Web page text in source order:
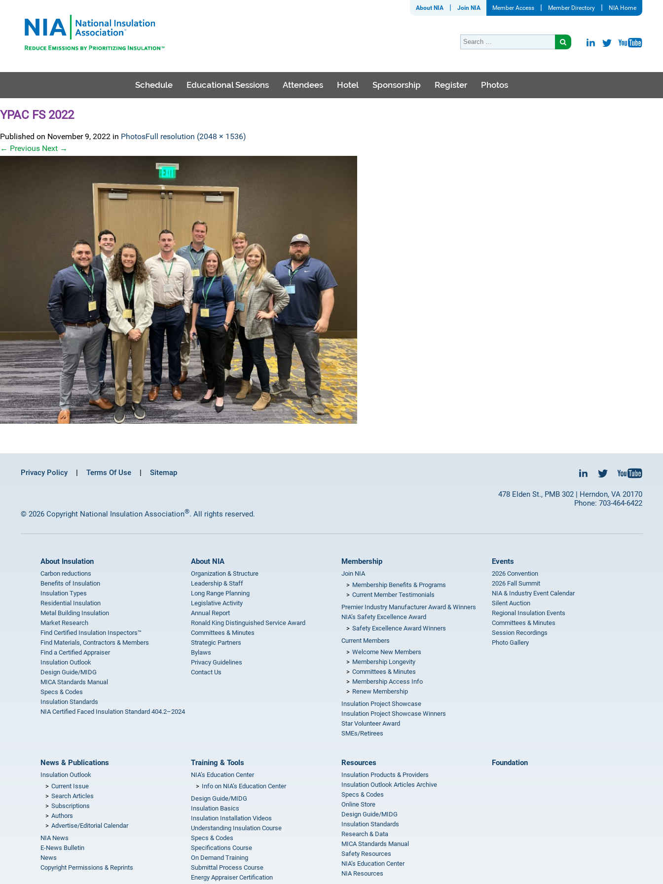
About NIA Join NIA Member Access Member Directory NIA Home
Schedule Educational Sessions Attendees Hotel Sponsorship Register Photos
YPAC FS 2022
Published on November 9, 2022 in PhotosFull resolution (2048 × 1536)
← Previous Next →
Privacy Policy Terms Of Use Sitemap
478 Elden St., PMB 302 | Herndon, VA 20170
Phone: 703-464-6422
© 2026 Copyright National Insulation Association®. All rights reserved.
About Insulation
Carbon reductions
Benefits of Insulation
Insulation Types
Residential Insulation
Metal Building Insulation
Market Research
Find Certified Insulation Inspectors™
Find Materials, Contractors & Members
Find a Certified Appraiser
Insulation Outlook
Design Guide/MIDG
MICA Standards Manual
Specs & Codes
Insulation Standards
NIA Certified Faced Insulation Standard 404.2–2024
About NIA
Organization & Structure
Leadership & Staff
Long Range Planning
Legislative Activity
Annual Report
Ronald King Distinguished Service Award
Committees & Minutes
Strategic Partners
Bylaws
Privacy Guidelines
Contact Us
Membership
Join NIA
Membership Benefits & Programs
Current Member Testimonials
Premier Industry Manufacturer Award & Winners
NIA’s Safety Excellence Award
Safety Excellence Award Winners
Current Members
Welcome New Members
Membership Longevity
Committees & Minutes
Membership Access Info
Renew Membership
Insulation Project Showcase
Insulation Project Showcase Winners
Star Volunteer Award
SMEs/Retirees
Events
2026 Convention
2026 Fall Summit
NIA & Industry Event Calendar
Silent Auction
Regional Insulation Events
Committees & Minutes
Session Recordings
Photo Gallery
News & Publications
Insulation Outlook
Current Issue
Search Articles
Subscriptions
Authors
Advertise/Editorial Calendar
NIA News
E-News Bulletin
News
Copyright Permissions & Reprints
Training & Tools
NIA’s Education Center
Info on NIA’s Education Center
Design Guide/MIDG
Insulation Basics
Insulation Installation Videos
Understanding Insulation Course
Specs & Codes
Specifications Course
On Demand Training
Submittal Process Course
Energy Appraiser Certification
Resources
Insulation Products & Providers
Insulation Outlook Articles Archive
Specs & Codes
Online Store
Design Guide/MIDG
Insulation Standards
Research & Data
MICA Standards Manual
Safety Resources
NIA’s Education Center
NIA Resources
Foundation